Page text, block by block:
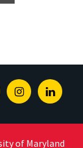
Instagram
of Maryland